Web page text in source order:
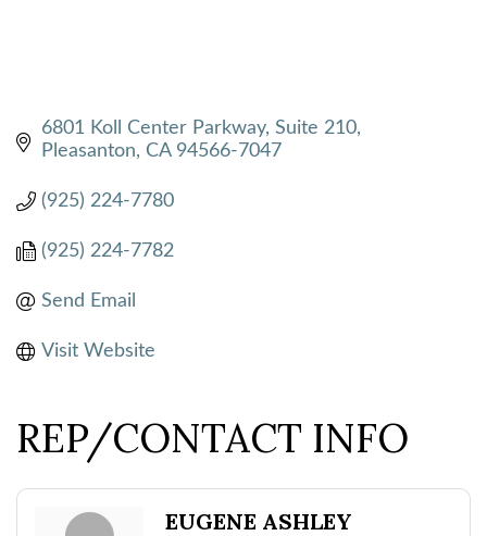
6801 Koll Center Parkway, Suite 210
Pleasanton
CA 94566-7047
(925) 224-7780
(925) 224-7782
Send Email
Visit Website
REP/CONTACT INFO
EUGENE ASHLEY